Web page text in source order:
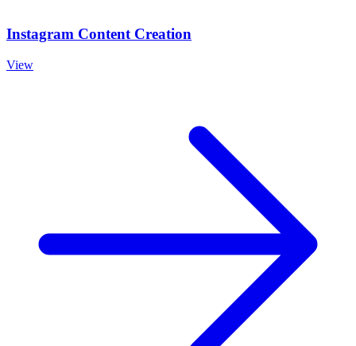
Instagram Content Creation
View